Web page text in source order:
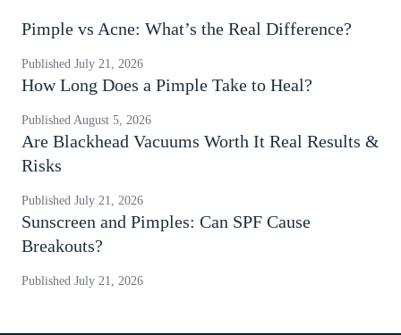
Pimple vs Acne: What’s the Real Difference?
Published July 21, 2026
How Long Does a Pimple Take to Heal?
Published August 5, 2026
Are Blackhead Vacuums Worth It Real Results &
Risks
Published July 21, 2026
Sunscreen and Pimples: Can SPF Cause
Breakouts?
Published July 21, 2026